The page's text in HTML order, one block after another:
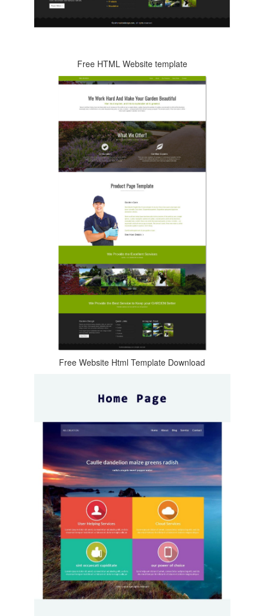
Free HTML Website template
Free Website Html Template Download